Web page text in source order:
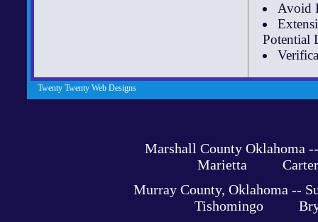
Avoid
Potential
Twenty Twenty Web Designs
Marshall County
Marietta Carter
Murray County, Oklahoma
Tishomingo